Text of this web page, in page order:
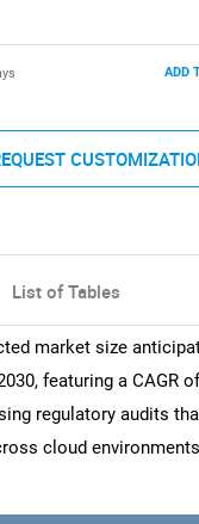
ADD
List of Tables
market size
featuring a CAGR
regulatory audits
cloud